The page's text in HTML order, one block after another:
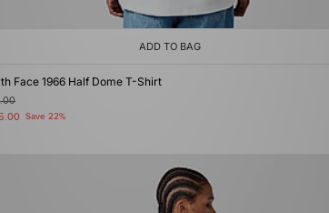
ADD TO BAG
Face 1966 Half Dome T-Shirt
Save 22%